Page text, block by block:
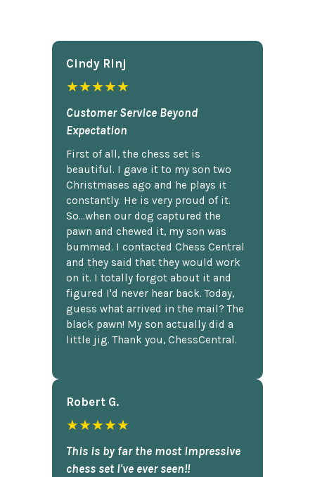
Cindy Rlnj
★★★★★
Customer Service Beyond
Expectation
First of all, the chess set is
beautiful. I gave it to my son two
Christmases ago and he plays it
constantly. He is very proud of it.
So...when our dog captured the
pawn and chewed it, my son was
bummed. I contacted Chess Central
and they said that they would work
on it. I totally forgot about it and
figured I'd never hear back. Today,
guess what arrived in the mail? The
black pawn! My son actually did a
little jig. Thank you, ChessCentral.
Robert G.
★★★★★
This is by far the most impressive
chess set I've ever seen!!